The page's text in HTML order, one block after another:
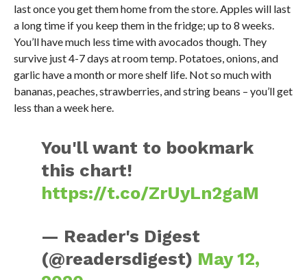
last once you get them home from the store. Apples will last
a long time if you keep them in the fridge; up to 8 weeks.
You’ll have much less time with avocados though. They
survive just 4-7 days at room temp. Potatoes, onions, and
garlic have a month or more shelf life. Not so much with
bananas, peaches, strawberries, and string beans – you’ll get
less than a week here.
You'll want to bookmark
this chart!
https://t.co/ZrUyLn2gaM
— Reader's Digest
(@readersdigest) May 12,